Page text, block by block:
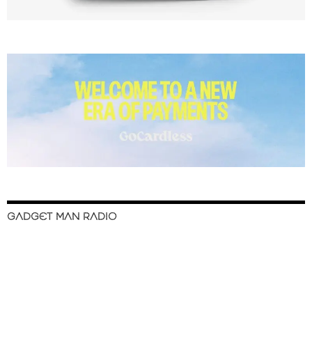
GADGET MAN RADIO